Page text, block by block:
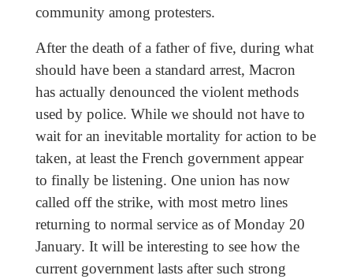
community among protesters.
After the death of a father of five, during what
should have been a standard arrest, Macron
has actually denounced the violent methods
used by police. While we should not have to
wait for an inevitable mortality for action to be
taken, at least the French government appear
to finally be listening. One union has now
called off the strike, with most metro lines
returning to normal service as of Monday 20
January. It will be interesting to see how the
current government lasts after such strong